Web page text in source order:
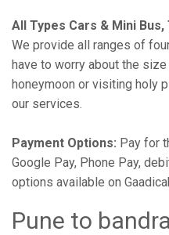
All Types Cars & Mini
We provide all ranges of
have to worry about the
honeymoon or visiting holy
our services.
Payment Options: Pay for
Google Pay, Phone Pay,
options available on
Pune to